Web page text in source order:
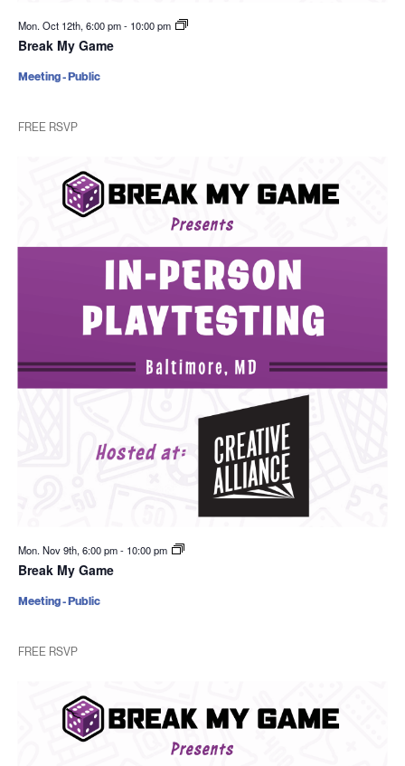
Mon. Oct 12th, 6:00 pm- 10:00 pm
Break My Game
FREE RSVP
Meeting - Public
Mon. Nov 9th, 6:00 pm- 10:00 pm
Break My Game
FREE RSVP
Meeting - Public